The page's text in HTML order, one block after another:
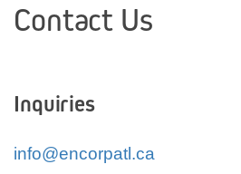
Contact Us
Inquiries
info@encorpatl.ca